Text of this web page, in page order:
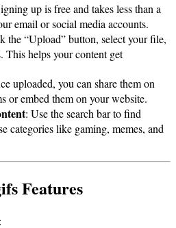
up is free and takes less than a
email or social media accounts.
the “Upload” button, select your file,
This helps your content get
uploaded, you can share them on
or embed them on your website.
: Use the search bar to find
categories like gaming, memes, and
Features